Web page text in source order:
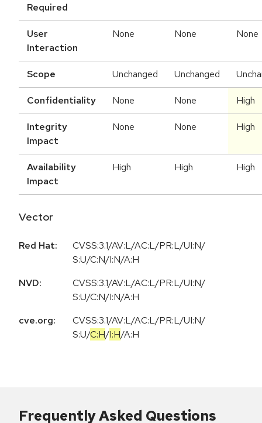
Required
User
Interaction
None None None
Scope Unchanged Unchanged
Confidentiality None None High
Integrity
Impact
None None High
Availability
Impact
High High High
Vector
Red Hat:
CVSS:3.1/AV:L/AC:L/PR:L/UI:N/
S:U/C:N/I:N/A:H
NVD:
CVSS:3.1/AV:L/AC:L/PR:L/UI:N/
S:U/C:N/I:N/A:H
cve.org:
CVSS:3.1/AV:L/AC:L/PR:L/UI:N/
S:U/C:H/I:H/A:H
Frequently Asked Questions